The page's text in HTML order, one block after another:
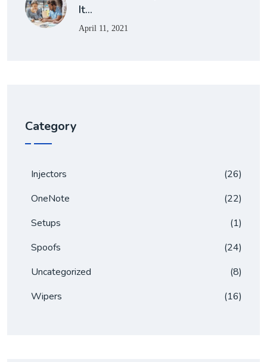
It…
April 11, 2021
Category
Injectors
(26)
OneNote
(22)
Setups
(1)
Spoofs
(24)
Uncategorized
(8)
Wipers
(16)